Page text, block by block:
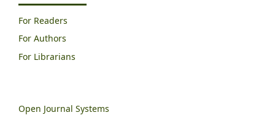
For Readers
For Authors
For Librarians
Open Journal Systems